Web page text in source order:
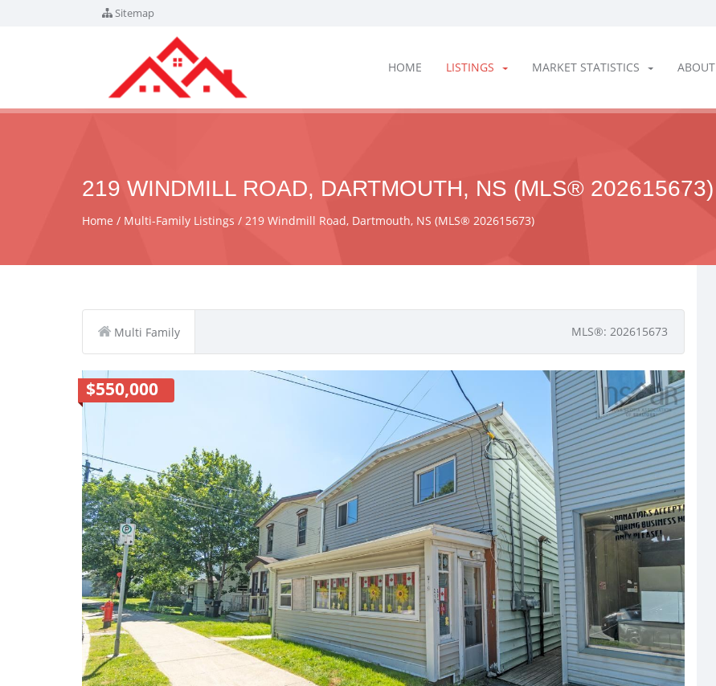
Sitemap
HOME LISTINGS MARKET STATISTICS ABOUT
219 WINDMILL ROAD, DARTMOUTH, NS (MLS® 202615673)
Home Multi-Family Listings 219 Windmill Road, Dartmouth, NS (MLS® 202615673)
Multi Family MLS®: 202615673
$550,000